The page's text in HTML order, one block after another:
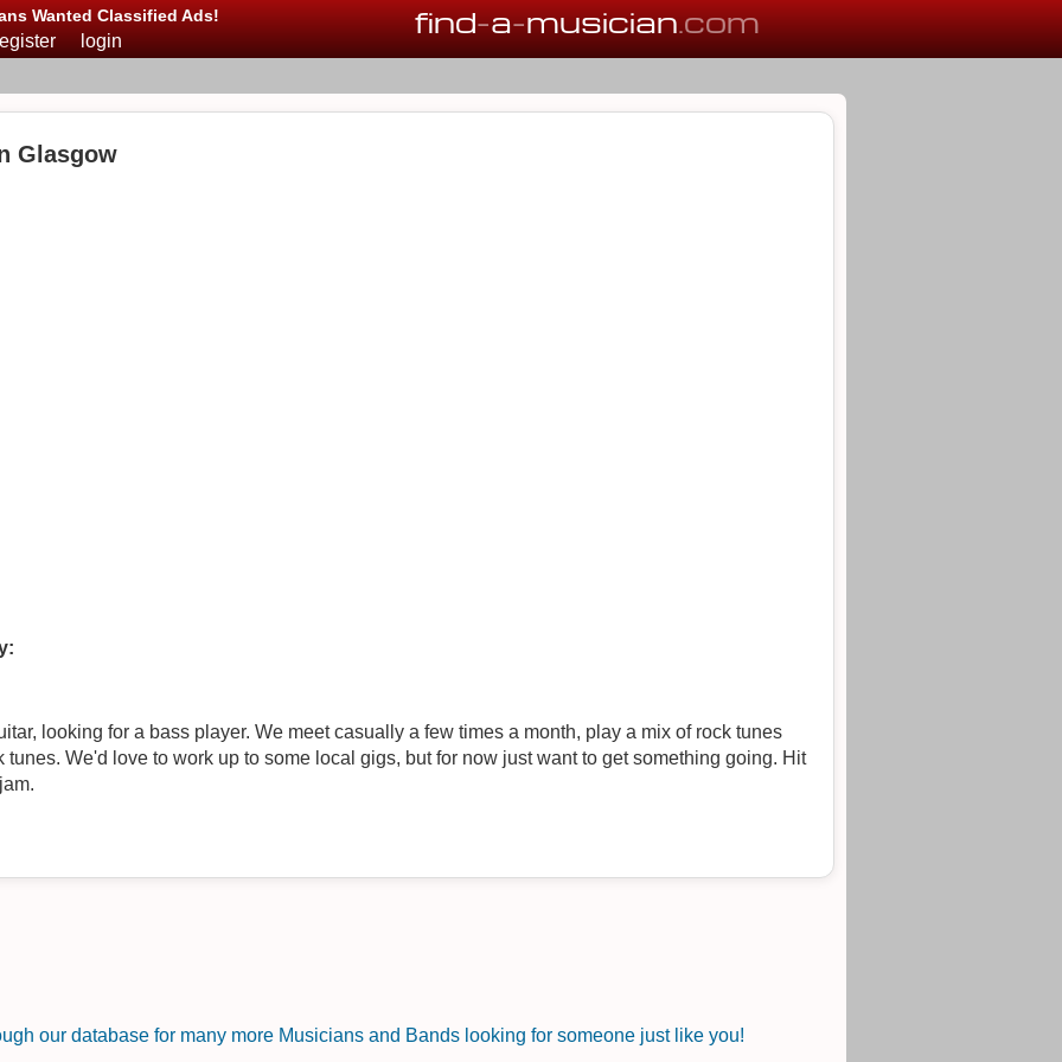
Wanted Classified Ads! find-a-musician.com
login
Glasgow
looking for a bass player. We meet casually a few times a month, play a mix of rock tunes
We'd love to work up to some local gigs, but for now just want to get something going. Hit
our database for many more Musicians and Bands looking for someone just like you!